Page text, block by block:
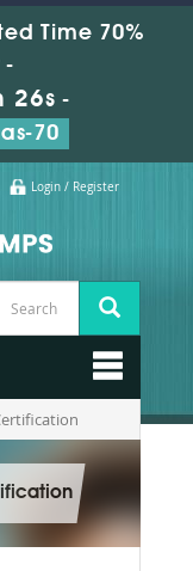
Time 70%
-
24s -
70
Login / Register